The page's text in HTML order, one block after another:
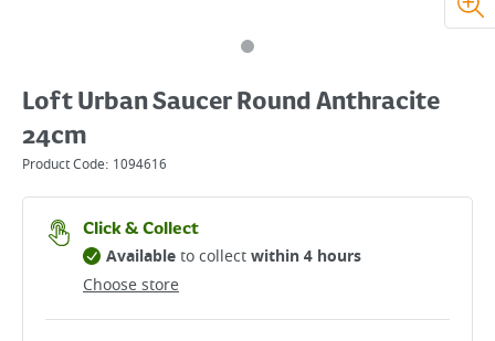
Loft Urban Saucer Round Anthracite
24cm
Product Code: 1094616
Click & Collect
Choose store
Availableto collectwithin 4 hours